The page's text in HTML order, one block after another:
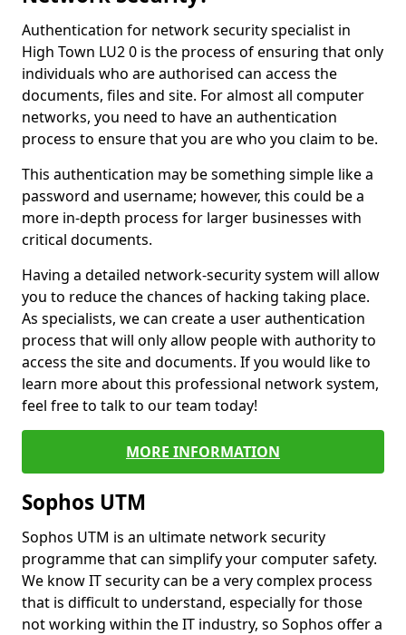
Authentication for network security specialist in
High Town LU2 0 is the process of ensuring that only
individuals who are authorised can access the
documents, files and site. For almost all computer
networks, you need to have an authentication
process to ensure that you are who you claim to be.
This authentication may be something simple like a
password and username; however, this could be a
more in-depth process for larger businesses with
critical documents.
Having a detailed network-security system will allow
you to reduce the chances of hacking taking place.
As specialists, we can create a user authentication
process that will only allow people with authority to
access the site and documents. If you would like to
learn more about this professional network system,
feel free to talk to our team today!
MORE INFORMATION
Sophos UTM
Sophos UTM is an ultimate network security
programme that can simplify your computer safety.
We know IT security can be a very complex process
that is difficult to understand, especially for those
not working within the IT industry, so Sophos offer a